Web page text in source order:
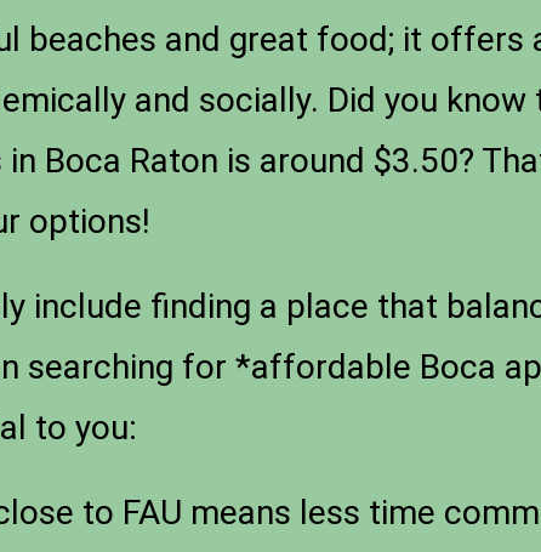
beaches and great food; it offers
and socially. Did you
Boca Raton is around $3.50?
options!
include finding a place that
searching for *affordable Boca
to you:
to FAU means less time